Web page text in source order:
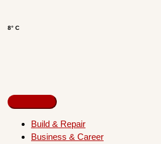
8° C
Build & Repair
Business & Career